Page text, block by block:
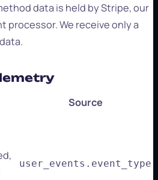
data is held by Stripe, our
processor. We receive only a
Source
user_events.event_type